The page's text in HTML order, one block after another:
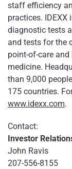
staff efficiency
practices.
diagnostic tests
and tests for the
point-of-care
medicine.
than 9,000
175 countries.
www.idexx.com.
Contact:
Investor
John Ravis
207-556-8155